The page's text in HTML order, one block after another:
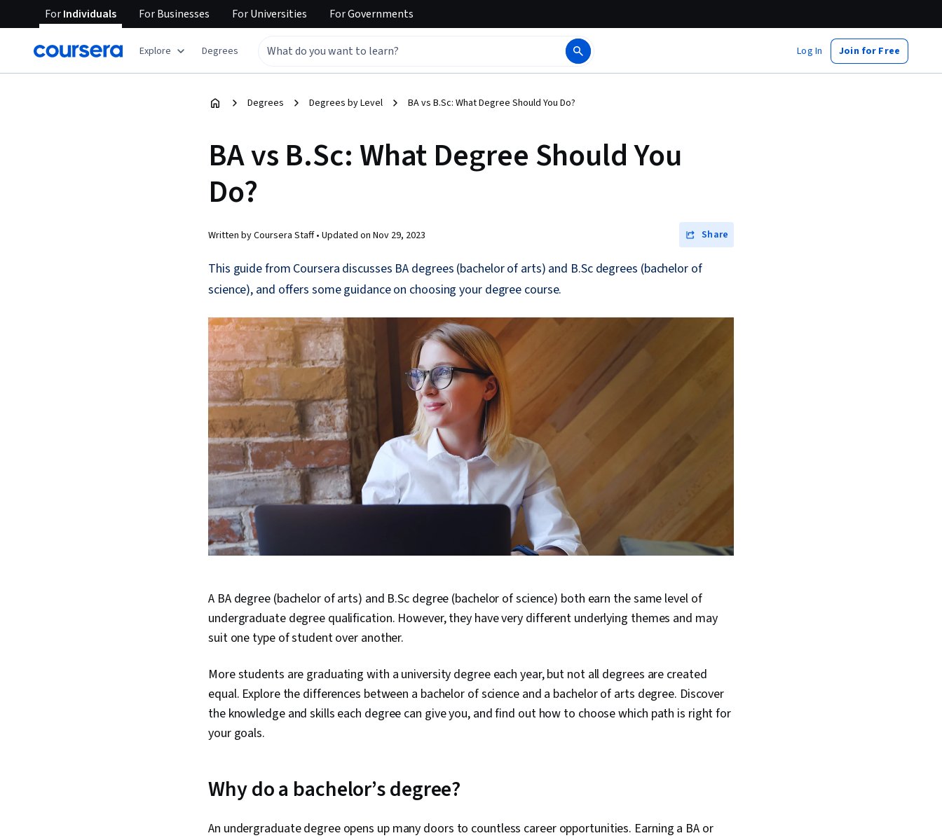
ForIndividuals ForBusinesses ForUniversities ForGovernments
Explore Degrees Log In Join for Free
Degrees Degrees by Level BA vs B.Sc: What Degree Should You Do?
BA vs B.Sc: What Degree Should You
Do?
Written by Coursera Staff • Updated on Nov 29, 2023 Share
This guide from Coursera discusses BA degrees (bachelor of arts) and B.Sc degrees (bachelor of
science), and offers some guidance on choosing your degree course.
A BA degree (bachelor of arts) and B.Sc degree (bachelor of science) both earn the same level of
undergraduate degree qualification. However, they have very different underlying themes and may
suit one type of student over another.
More students are graduating with a university degree each year, but not all degrees are created
equal. Explore the differences between a bachelor of science and a bachelor of arts degree. Discover
the knowledge and skills each degree can give you, and find out how to choose which path is right for
your goals.
Why do a bachelor’s degree?
An undergraduate degree opens up many doors to countless career opportunities. Earning a BA or